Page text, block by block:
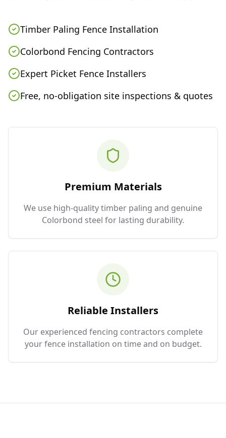
Timber Paling Fence Installation
Colorbond Fencing Contractors
Expert Picket Fence Installers
Free, no-obligation site inspections & quotes
Premium Materials
We use high-quality timber paling and genuine
Colorbond steel for lasting durability.
Reliable Installers
Our experienced fencing contractors complete
your fence installation on time and on budget.